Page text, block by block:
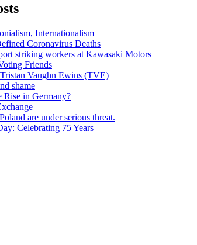
Internationalism
Coronavirus Deaths
striking workers at Kawasaki Motors
Friends
Vaughn Ewins (TVE)
shame
Rise in Germany?
are under serious threat.
Celebrating 75 Years